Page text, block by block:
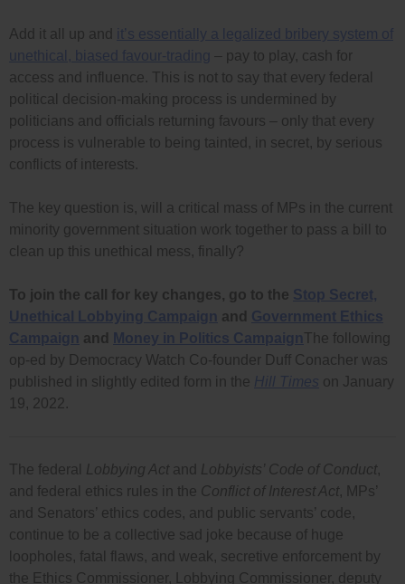
Add it all up and it’s essentially a legalized bribery system of
unethical, biased favour-trading – pay to play, cash for
access and influence. This is not to say that every federal
political decision-making process is undermined by
politicians and officials returning favours – only that every
process is vulnerable to being tainted, in secret, by serious
conflicts of interests.
The key question is, will a critical mass of MPs in the current
minority government situation work together to pass a bill to
clean up this unethical mess, finally?
To join the call for key changes, go to the Stop Secret,
Unethical Lobbying Campaign and Government Ethics
Campaign and Money in Politics CampaignThe following
op-ed by Democracy Watch Co-founder Duff Conacher was
published in slightly edited form in the Hill Times on January
19, 2022.
The federal Lobbying Act and Lobbyists’ Code of Conduct,
and federal ethics rules in the Conflict of Interest Act, MPs’
and Senators’ ethics codes, and public servants’ code,
continue to be a collective sad joke because of huge
loopholes, fatal flaws, and weak, secretive enforcement by
the Ethics Commissioner, Lobbying Commissioner, deputy